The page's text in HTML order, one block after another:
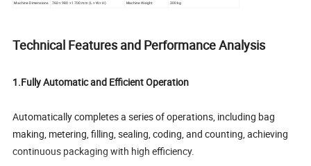
Machine Dimensions 760 × 980 × 1700 mm (L × W × H) Machine Weight 300 kg
Technical Features and Performance Analysis
1.Fully Automatic and Efficient Operation
Automatically completes a series of operations, including bag
making, metering, filling, sealing, coding, and counting, achieving
continuous packaging with high efficiency.